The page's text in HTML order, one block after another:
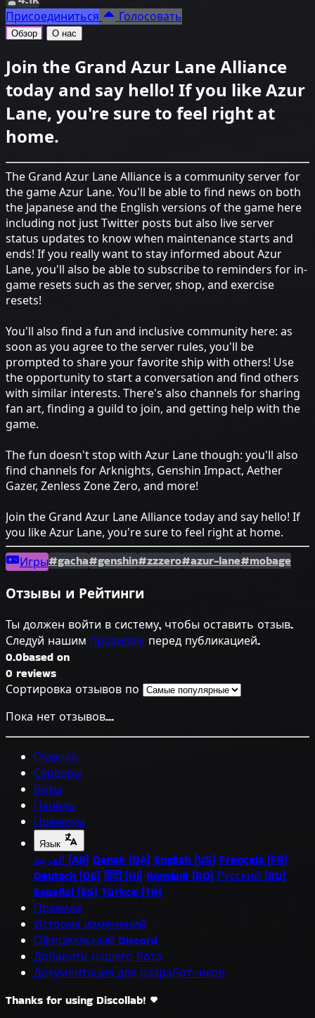
Присоединиться
Голосовать
Обзор О нас
Join the Grand Azur Lane Alliance
today and say hello! If you like Azur
Lane, you're sure to feel right at
home.
The Grand Azur Lane Alliance is a community server for
the game Azur Lane. You'll be able to find news on both
the Japanese and the English versions of the game here
including not just Twitter posts but also live server
status updates to know when maintenance starts and
ends! If you really want to stay informed about Azur
Lane, you'll also be able to subscribe to reminders for in-
game resets such as the server, shop, and exercise
resets!
You'll also find a fun and inclusive community here: as
soon as you agree to the server rules, you'll be
prompted to share your favorite ship with others! Use
the opportunity to start a conversation and find others
with similar interests. There's also channels for sharing
fan art, finding a guild to join, and getting help with the
game.
The fun doesn't stop with Azur Lane though: you'll also
find channels for Arknights, Genshin Impact, Aether
Gazer, Zenless Zone Zero, and more!
Join the Grand Azur Lane Alliance today and say hello! If
you like Azur Lane, you're sure to feel right at home.
Игры#gacha#genshin#zzzero#azur-lane#mobage
Отзывы и Рейтинги
Ты должен войти в систему, чтобы оставить отзыв.
Следуй нашим правилам перед публикацией.
0.0based on
0 reviews
Сортировка отзывов по
Пока нет отзывов...
Главная
Серверы
Боты
Панель
Премиум
Язык
العربية (AR) Dansk (DA) English (US) Français (FR)
Deutsch (DE) हिंदी (HI) Română (RO) Русский (RU)
Español (ES) Türkçe (TR)
Правила
История изменений
Официальный Discord
Добавить нашего бота
Документация для разработчиков
Thanks for using Discollab!